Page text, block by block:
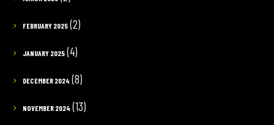
FEBRUARY 2025(2)
JANUARY 2025(4)
DECEMBER 2024 (8)
NOVEMBER 2024 (13)